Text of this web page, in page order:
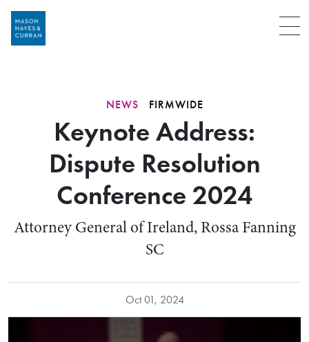
Menu
NEWS FIRMWIDE
Keynote Address:
Dispute Resolution
Conference 2024
Attorney General of Ireland, Rossa Fanning
SC
Oct 01, 2024